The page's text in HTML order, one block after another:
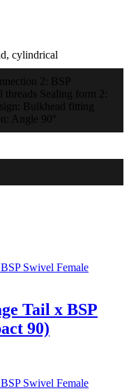
cylindrical
2: BSP
Sealing form 2:
Bulkhead fitting
Angle 90°
Tail x BSP
90)